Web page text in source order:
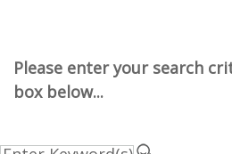
Please enter your search
box below...